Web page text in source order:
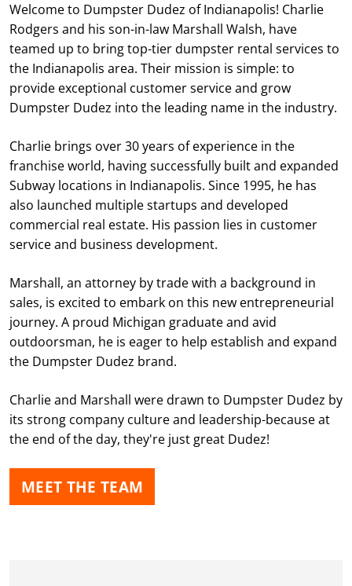
Welcome to Dumpster Dudez of Indianapolis! Charlie
Rodgers and his son-in-law Marshall Walsh, have
teamed up to bring top-tier dumpster rental services to
the Indianapolis area. Their mission is simple: to
provide exceptional customer service and grow
Dumpster Dudez into the leading name in the industry.
Charlie brings over 30 years of experience in the
franchise world, having successfully built and expanded
Subway locations in Indianapolis. Since 1995, he has
also launched multiple startups and developed
commercial real estate. His passion lies in customer
service and business development.
Marshall, an attorney by trade with a background in
sales, is excited to embark on this new entrepreneurial
journey. A proud Michigan graduate and avid
outdoorsman, he is eager to help establish and expand
the Dumpster Dudez brand.
Charlie and Marshall were drawn to Dumpster Dudez by
its strong company culture and leadership-because at
the end of the day, they're just great Dudez!
MEET THE TEAM